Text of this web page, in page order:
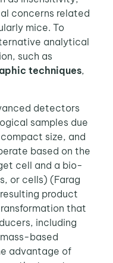
concerns related
mice. To
analytical
such as
techniques,
detectors
samples due
size, and
based on the
cell and a bio-
or cells) (Farag
product
that
including
based
advantage of